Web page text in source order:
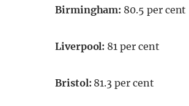
Birmingham: 80.5 per cent
Liverpool: 81 per cent
Bristol: 81.3 per cent